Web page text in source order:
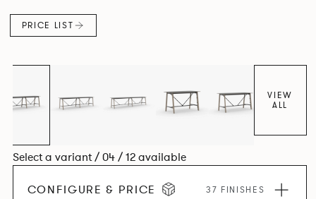
PRICE LIST
VIEW
ALL
Select a variant / 04 / 12 available
CONFIGURE & PRICE 37 FINISHES